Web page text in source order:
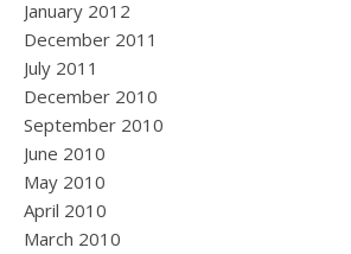
January 2012
December 2011
July 2011
December 2010
September 2010
June 2010
May 2010
April 2010
March 2010